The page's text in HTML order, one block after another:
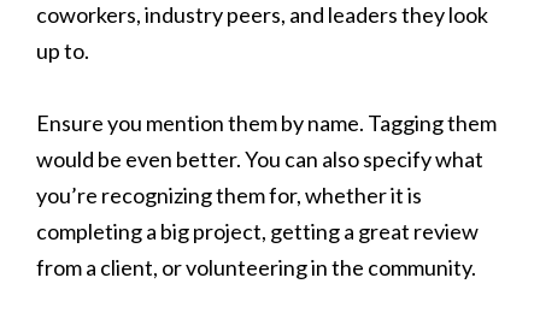
coworkers, industry peers, and leaders they look
up to.
Ensure you mention them by name. Tagging them
would be even better. You can also specify what
you’re recognizing them for, whether it is
completing a big project, getting a great review
from a client, or volunteering in the community.